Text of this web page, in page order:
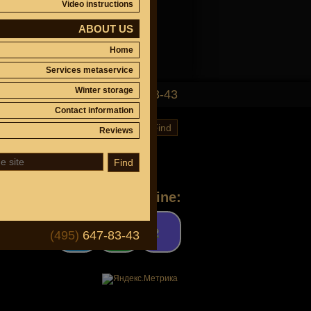
Video instructions
ABOUT US
Home
Services metaservice
Winter storage
Contact information
Reviews
Find
(495) 647-83-43
(495)647-83-43
Find
Ask a question online: